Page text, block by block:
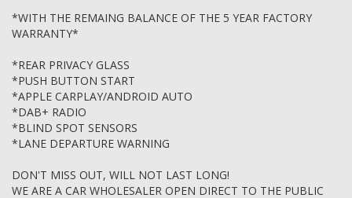
TRAVELLED MORE THAN 160,000 KMS. FOR FURTHER
CLARRIFICATION PLEASE FEEL FREE TO CONTACT US OR LOOK
UP THE MOTOR CAR TRADERS ACT 1986
*WITH THE REMAING BALANCE OF THE 5 YEAR FACTORY
WARRANTY*
*REAR PRIVACY GLASS
*PUSH BUTTON START
*APPLE CARPLAY/ANDROID AUTO
*DAB+ RADIO
*BLIND SPOT SENSORS
*LANE DEPARTURE WARNING
DON'T MISS OUT, WILL NOT LAST LONG!
WE ARE A CAR WHOLESALER OPEN DIRECT TO THE PUBLIC